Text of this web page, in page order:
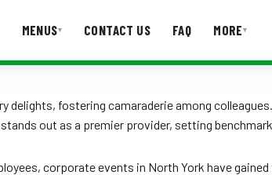
MENUS▾ CONTACT US FAQ MORE▾
US FAQ
delights, fostering camaraderie among
out as a premier provider, setting
corporate events in North York have